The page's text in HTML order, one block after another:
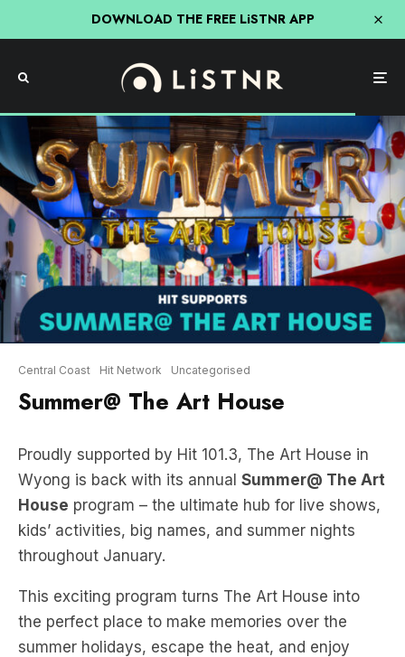
DOWNLOAD THE FREE LiSTNR APP
Central Coast Hit Network Uncategorised
Summer@ The Art House
Proudly supported by Hit 101.3, The Art House in
Wyong is back with its annual Summer@ The Art
House program – the ultimate hub for live shows,
kids’ activities, big names, and summer nights
throughout January.
This exciting program turns The Art House into
the perfect place to make memories over the
summer holidays, escape the heat, and enjoy